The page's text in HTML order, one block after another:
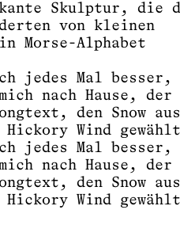
Skulptur, die
von kleinen
Morse-Alphabet
jedes Mal besser,
nach Hause, der
den Snow aus
Hickory Wind
jedes Mal besser,
nach Hause, der
den Snow aus
Hickory Wind